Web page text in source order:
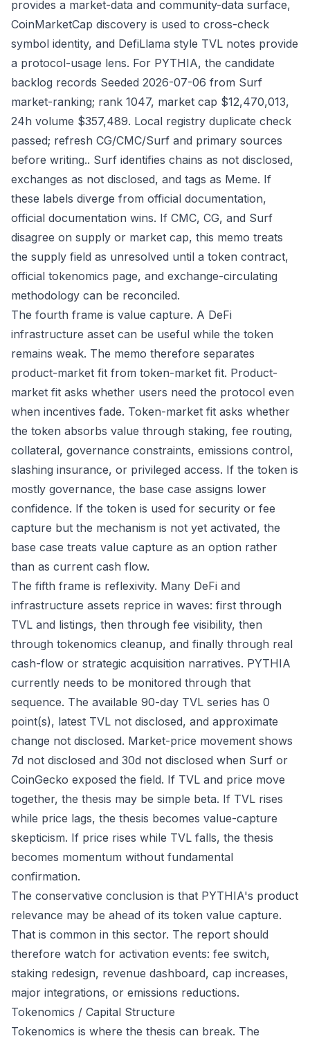
provides a market-data and community-data surface,
CoinMarketCap discovery is used to cross-check
symbol identity, and DefiLlama style TVL notes provide
a protocol-usage lens. For PYTHIA, the candidate
backlog records Seeded 2026-07-06 from Surf
market-ranking; rank 1047, market cap $12,470,013,
24h volume $357,489. Local registry duplicate check
passed; refresh CG/CMC/Surf and primary sources
before writing.. Surf identifies chains as not disclosed,
exchanges as not disclosed, and tags as Meme. If
these labels diverge from official documentation,
official documentation wins. If CMC, CG, and Surf
disagree on supply or market cap, this memo treats
the supply field as unresolved until a token contract,
official tokenomics page, and exchange-circulating
methodology can be reconciled.
The fourth frame is value capture. A DeFi
infrastructure asset can be useful while the token
remains weak. The memo therefore separates
product-market fit from token-market fit. Product-
market fit asks whether users need the protocol even
when incentives fade. Token-market fit asks whether
the token absorbs value through staking, fee routing,
collateral, governance constraints, emissions control,
slashing insurance, or privileged access. If the token is
mostly governance, the base case assigns lower
confidence. If the token is used for security or fee
capture but the mechanism is not yet activated, the
base case treats value capture as an option rather
than as current cash flow.
The fifth frame is reflexivity. Many DeFi and
infrastructure assets reprice in waves: first through
TVL and listings, then through fee visibility, then
through tokenomics cleanup, and finally through real
cash-flow or strategic acquisition narratives. PYTHIA
currently needs to be monitored through that
sequence. The available 90-day TVL series has 0
point(s), latest TVL not disclosed, and approximate
change not disclosed. Market-price movement shows
7d not disclosed and 30d not disclosed when Surf or
CoinGecko exposed the field. If TVL and price move
together, the thesis may be simple beta. If TVL rises
while price lags, the thesis becomes value-capture
skepticism. If price rises while TVL falls, the thesis
becomes momentum without fundamental
confirmation.
The conservative conclusion is that PYTHIA's product
relevance may be ahead of its token value capture.
That is common in this sector. The report should
therefore watch for activation events: fee switch,
staking redesign, revenue dashboard, cap increases,
major integrations, or emissions reductions.
Tokenomics / Capital Structure
Tokenomics is where the thesis can break. The